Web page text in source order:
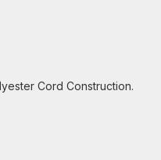
Cord Construction.